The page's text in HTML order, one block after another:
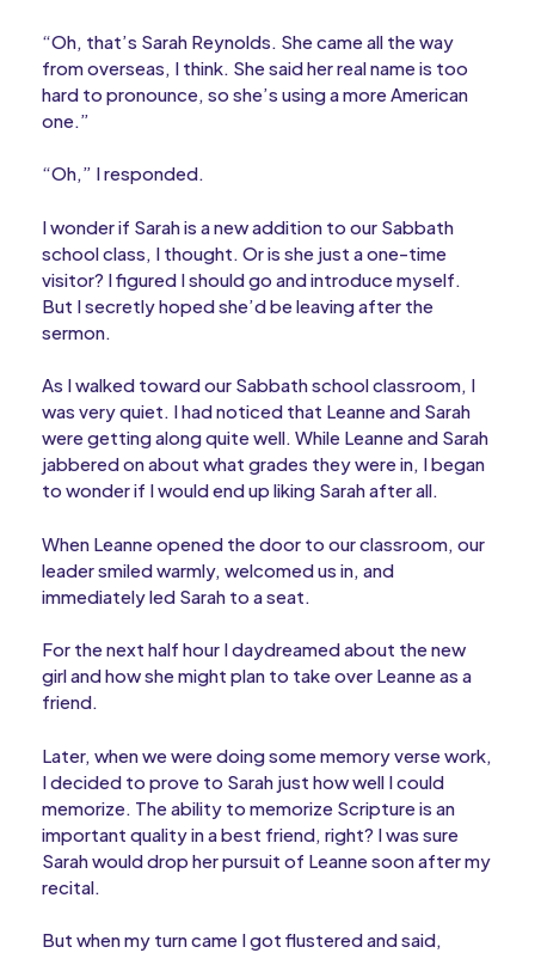
“Oh, that’s Sarah Reynolds. She came all the way
from overseas, I think. She said her real name is too
hard to pronounce, so she’s using a more American
one.”
“Oh,” I responded.
I wonder if Sarah is a new addition to our Sabbath
school class, I thought. Or is she just a one-time
visitor? I figured I should go and introduce myself.
But I secretly hoped she’d be leaving after the
sermon.
As I walked toward our Sabbath school classroom, I
was very quiet. I had noticed that Leanne and Sarah
were getting along quite well. While Leanne and Sarah
jabbered on about what grades they were in, I began
to wonder if I would end up liking Sarah after all.
When Leanne opened the door to our classroom, our
leader smiled warmly, welcomed us in, and
immediately led Sarah to a seat.
For the next half hour I daydreamed about the new
girl and how she might plan to take over Leanne as a
friend.
Later, when we were doing some memory verse work,
I decided to prove to Sarah just how well I could
memorize. The ability to memorize Scripture is an
important quality in a best friend, right? I was sure
Sarah would drop her pursuit of Leanne soon after my
recital.
But when my turn came I got flustered and said,